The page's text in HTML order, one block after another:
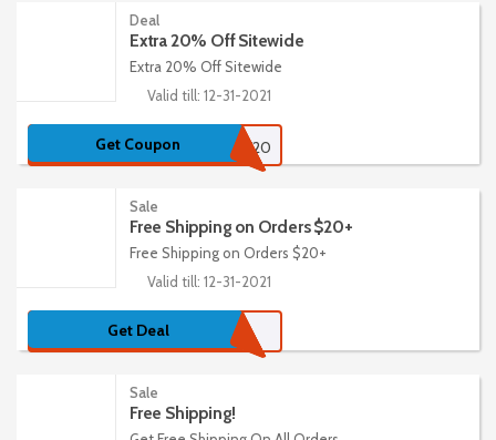
Deal
Extra 20% Off Sitewide
Extra 20% Off Sitewide
Valid till: 12-31-2021
Get Coupon BURPEE20
Sale
Free Shipping on Orders $20+
Free Shipping on Orders $20+
Valid till: 12-31-2021
Get Deal
Sale
Free Shipping!